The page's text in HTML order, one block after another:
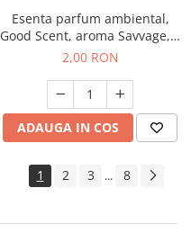
Esenta parfum ambiental,
Good Scent, aroma Savvage, 1
g, mostra
2,00 RON
ADAUGA IN COS
1 2 3 ... 8